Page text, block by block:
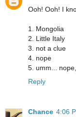
Ooh! Ooh! I
1. Mongolia
2. Little Italy
3. not a clue
4. nope
5. umm...
Reply
Chance 4:06